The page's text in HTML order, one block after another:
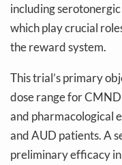
including
which play crucial
the reward system.
This trial’s primary
dose range for
and pharmacological
and AUD patients. A
preliminary efficacy